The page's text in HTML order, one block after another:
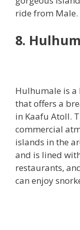
ride from Male.
8.
Hulhumale is
that offers a
in Kaafu Atoll.
commercial
islands in the
and is lined
restaurants,
can enjoy